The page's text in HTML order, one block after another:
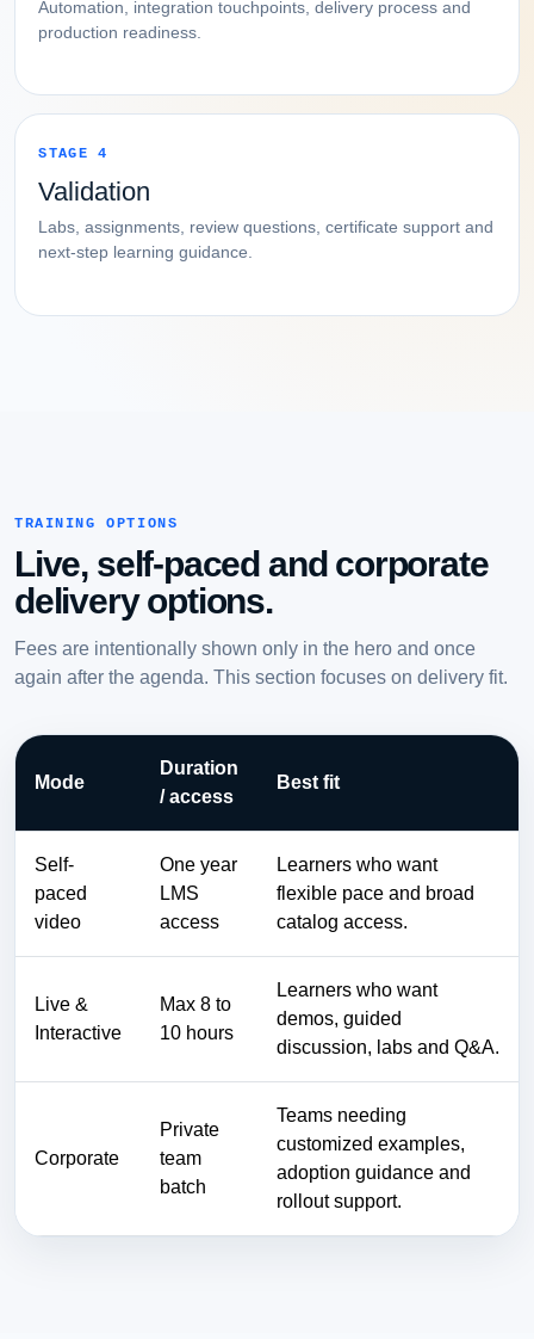
Automation, integration touchpoints, delivery process and
production readiness.
STAGE 4
Validation
Labs, assignments, review questions, certificate support and
next-step learning guidance.
TRAINING OPTIONS
Live, self-paced and corporate
delivery options.
Fees are intentionally shown only in the hero and once
again after the agenda. This section focuses on delivery fit.
Mode
Duration
/ access
Best fit
Self-
paced
video
One year
LMS
access
Learners who want
flexible pace and broad
catalog access.
Live &
Interactive
Max 8 to
10 hours
Learners who want
demos, guided
discussion, labs and Q&A.
Corporate
Private
team
batch
Teams needing
customized examples,
adoption guidance and
rollout support.